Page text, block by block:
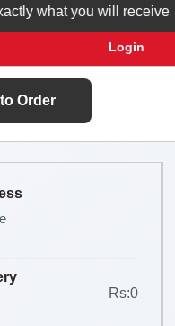
what you will receive.
Login
Order
Rs:0